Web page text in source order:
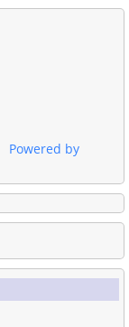
Powered by